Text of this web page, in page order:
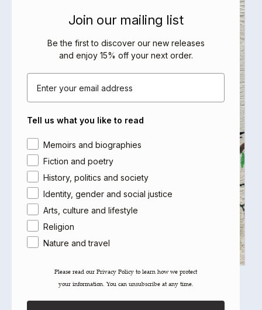
After Zionism
Edited by Antony Loewenstein, Ahmed Moor
Join our mailing list
Be the first to discover our new releases
and enjoy 15% off your next order.
Email
Tell us what you like to read
Area of interest
Memoirs and biographies
Fiction and poetry
History, politics and society
Identity, gender and social justice
Arts, culture and lifestyle
Religion
Nature and travel
Please read our ​Privacy Policy​ to learn how we protect
your information. You can unsubscribe at any time.